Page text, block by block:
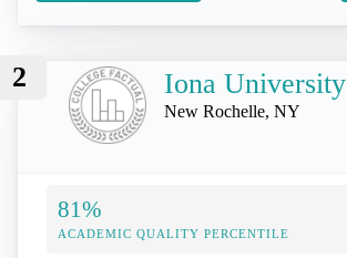
2 Iona University
New Rochelle, NY
81%
ACADEMIC QUALITY PERCENTILE